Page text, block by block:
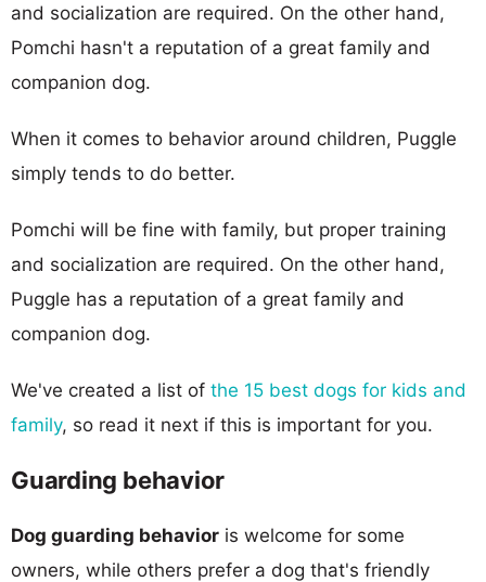
and socialization are required. On the other hand,
Pomchi hasn't a reputation of a great family and
companion dog.
When it comes to behavior around children, Puggle
simply tends to do better.
Pomchi will be fine with family, but proper training
and socialization are required. On the other hand,
Puggle has a reputation of a great family and
companion dog.
We've created a list of the 15 best dogs for kids and
family, so read it next if this is important for you.
Guarding behavior
Dog guarding behavior is welcome for some
owners, while others prefer a dog that's friendly